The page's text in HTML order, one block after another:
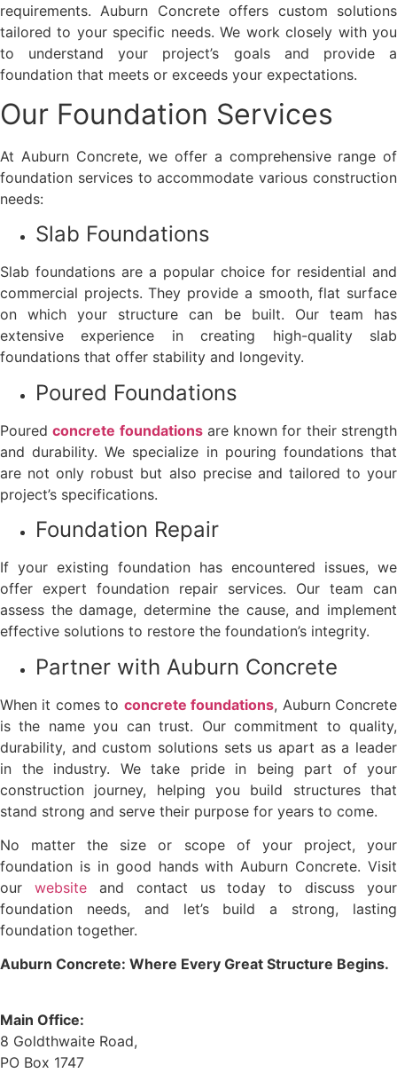
requirements. Auburn Concrete offers custom solutions
tailored to your specific needs. We work closely with you
to understand your project’s goals and provide a
foundation that meets or exceeds your expectations.
Our Foundation Services
At Auburn Concrete, we offer a comprehensive range of
foundation services to accommodate various construction
needs:
Slab Foundations
Slab foundations are a popular choice for residential and
commercial projects. They provide a smooth, flat surface
on which your structure can be built. Our team has
extensive experience in creating high-quality slab
foundations that offer stability and longevity.
Poured Foundations
Pouredconcrete foundationsare known for their strength
and durability. We specialize in pouring foundations that
are not only robust but also precise and tailored to your
project’s specifications.
Foundation Repair
If your existing foundation has encountered issues, we
offer expert foundation repair services. Our team can
assess the damage, determine the cause, and implement
effective solutions to restore the foundation’s integrity.
Partner with Auburn Concrete
When it comes to concrete foundations, Auburn Concrete
is the name you can trust. Our commitment to quality,
durability, and custom solutions sets us apart as a leader
in the industry. We take pride in being part of your
construction journey, helping you build structures that
stand strong and serve their purpose for years to come.
No matter the size or scope of your project, your
foundation is in good hands with Auburn Concrete. Visit
our websiteand contact us today to discuss your
foundation needs, and let’s build a strong, lasting
foundation together.
Auburn Concrete: Where Every Great Structure Begins.
Main Office:
8 Goldthwaite Road,
PO Box 1747